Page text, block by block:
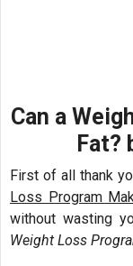
Can a
Fat?
First of allthank
Loss Program
without wasting
Weight Loss